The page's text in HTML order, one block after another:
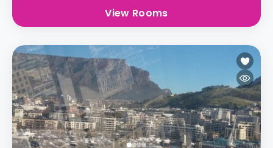
View Rooms